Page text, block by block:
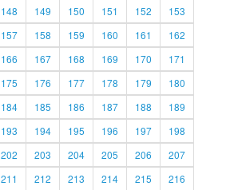
148 149 150 151 152
153
157 158 159 160 161
162
166 167 168 169 170
171
175 176 177 178 179
180
184 185 186 187 188
189
193 194 195 196 197
198
202 203 204 205 206
207
211 212 213 214 215
216